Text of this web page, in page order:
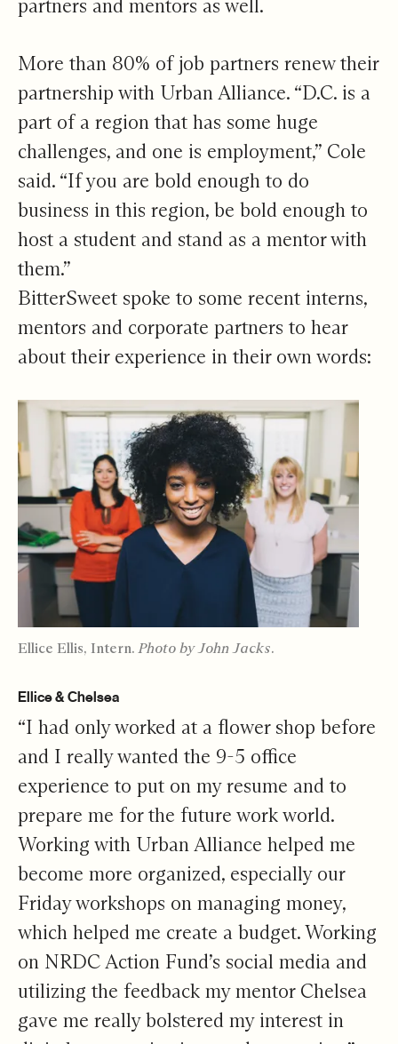
partners and mentors as well.
More than 80% of job partners renew their
partnership with Urban Alliance. “D.C. is a
part of a region that has some huge
challenges, and one is employment,” Cole
said. “If you are bold enough to do
business in this region, be bold enough to
host a student and stand as a mentor with
them.”
BitterSweet spoke to some recent interns,
mentors and corporate partners to hear
about their experience in their own words:
Ellice Ellis, Intern.Photo by John Jacks.
Ellice & Chelsea
“I had only worked at a flower shop before
and I really wanted the 9-5 office
experience to put on my resume and to
prepare me for the future work world.
Working with Urban Alliance helped me
become more organized, especially our
Friday workshops on managing money,
which helped me create a budget. Working
on NRDC Action Fund’s social media and
utilizing the feedback my mentor Chelsea
gave me really bolstered my interest in